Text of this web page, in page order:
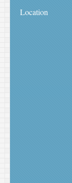
Location